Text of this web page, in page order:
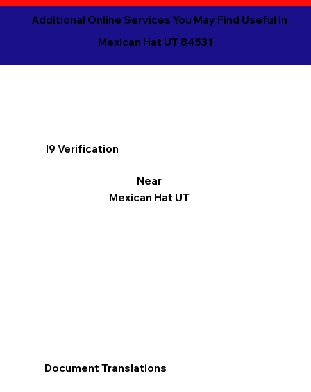
Additional Online Services You May Find Useful in
Mexican Hat UT 84531
I9 Verification
Near
Mexican Hat UT
Document Translations